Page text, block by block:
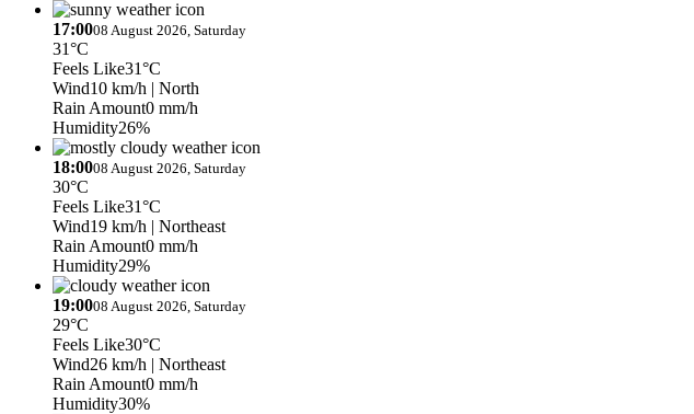
17:0008 August 2026, Saturday
31°C
Feels Like31°C
Wind10 km/h | North
Rain Amount0 mm/h
Humidity26%
18:0008 August 2026, Saturday
30°C
Feels Like31°C
Wind19 km/h | Northeast
Rain Amount0 mm/h
Humidity29%
19:0008 August 2026, Saturday
29°C
Feels Like30°C
Wind26 km/h | Northeast
Rain Amount0 mm/h
Humidity30%